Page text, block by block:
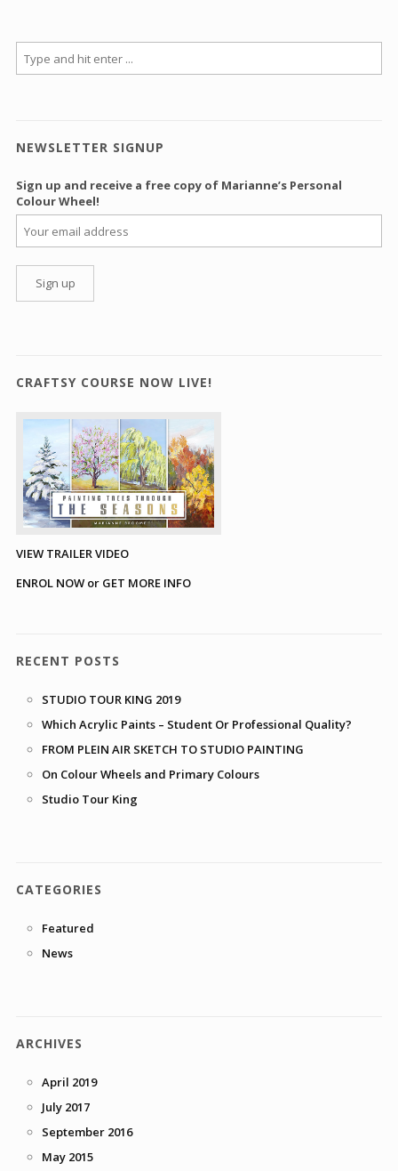
NEWSLETTER SIGNUP
Sign up and receive a free copy of Marianne’s Personal
Colour Wheel!
CRAFTSY COURSE NOW LIVE!
VIEW TRAILER VIDEO
ENROL NOW or GET MORE INFO
RECENT POSTS
STUDIO TOUR KING 2019
Which Acrylic Paints – Student Or Professional Quality?
FROM PLEIN AIR SKETCH TO STUDIO PAINTING
On Colour Wheels and Primary Colours
Studio Tour King
CATEGORIES
Featured
News
ARCHIVES
April 2019
July 2017
September 2016
May 2015